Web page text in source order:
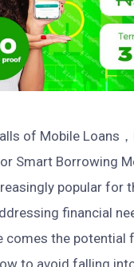
of Mobile Loans
Smart Borrowing
popular for
financial
comes the potential
to avoid falling